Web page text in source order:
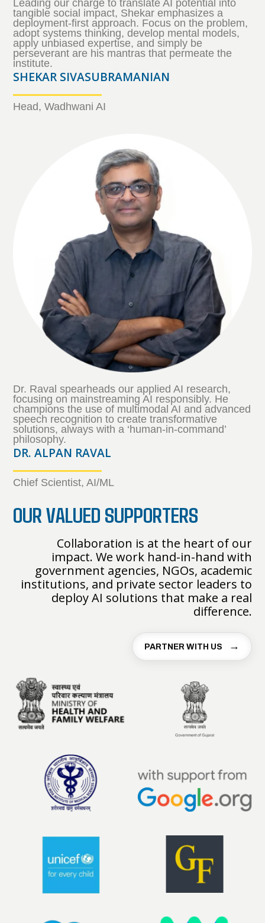
Leading our charge to translate AI potential into
tangible social impact, Shekar emphasizes a
deployment-first approach. Focus on the problem,
adopt systems thinking, develop mental models,
apply unbiased expertise, and simply be
perseverant are his mantras that permeate the
institute.
SHEKAR SIVASUBRAMANIAN
Head, Wadhwani AI
Dr. Raval spearheads our applied AI research,
focusing on mainstreaming AI responsibly. He
champions the use of multimodal AI and advanced
speech recognition to create transformative
solutions, always with a ‘human-in-command’
philosophy.
DR. ALPAN RAVAL
Chief Scientist, AI/ML
OUR VALUED SUPPORTERS
Collaboration is at the heart of our
impact. We work hand-in-hand with
government agencies, NGOs, academic
institutions, and private sector leaders to
deploy AI solutions that make a real
difference.
PARTNER WITH US